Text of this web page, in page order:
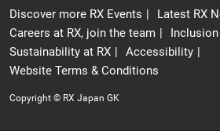
Discover more RX Events
Latest RX
Careers at RX, join the team
Sustainability at RX
Accessibility
Website Terms & Conditions
Copyright © RX Japan GK